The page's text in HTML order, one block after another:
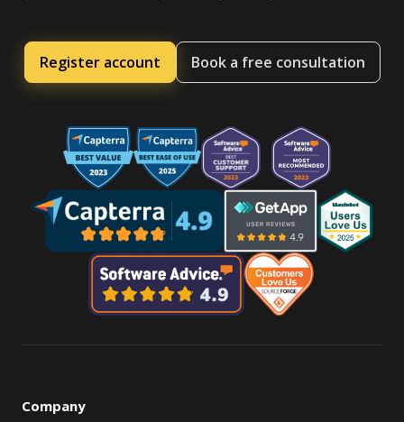
Register account Book a free consultation
Company